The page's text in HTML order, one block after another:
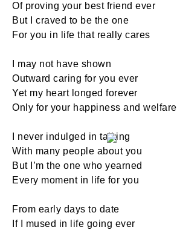
Of proving your best friend ever
But I craved to be the one
For you in life that really cares
I may not have shown
Outward caring for you ever
Yet my heart longed forever
Only for your happiness and welfare
I never indulged in talking
With many people about you
But I’m the one who yearned
Every moment in life for you
From early days to date
If I mused in life going ever